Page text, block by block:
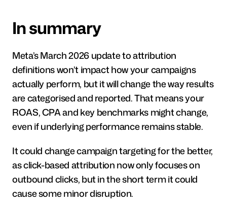
In summary
Meta’s March 2026 update to attribution
definitions won’t impact how your campaigns
actually perform, but it will change the way results
are categorised and reported. That means your
ROAS, CPA and key benchmarks might change,
even if underlying performance remains stable.
It could change campaign targeting for the better,
as click-based attribution now only focuses on
outbound clicks, but in the short term it could
cause some minor disruption.